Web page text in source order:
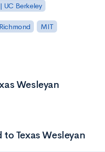
UC Berkeley
MIT
Wesleyan
Texas Wesleyan